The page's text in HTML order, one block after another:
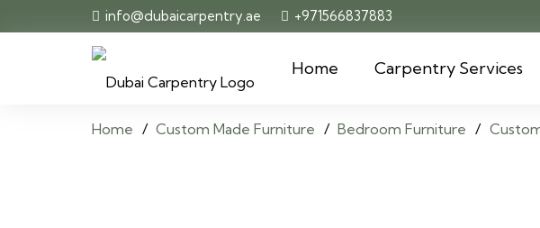
info@dubaicarpentry.ae +971566837883
Home Carpentry Services
Home / Custom Made Furniture / Bedroom Furniture /